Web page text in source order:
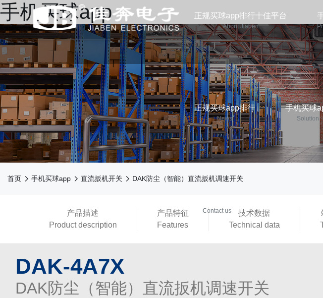
手机买球app 正规买球app排行十佳平台
About Jiaben
正规买球app排行
News
手机买球
Solution
Contact us
首页  手机买球app  直流扳机开关  DAK防尘（智能）直流扳机调速开关
产品描述
Product description
产品特征
Features
技术数据
Technical data
DAK-4A7X
DAK防尘（智能）直流扳机调速开关